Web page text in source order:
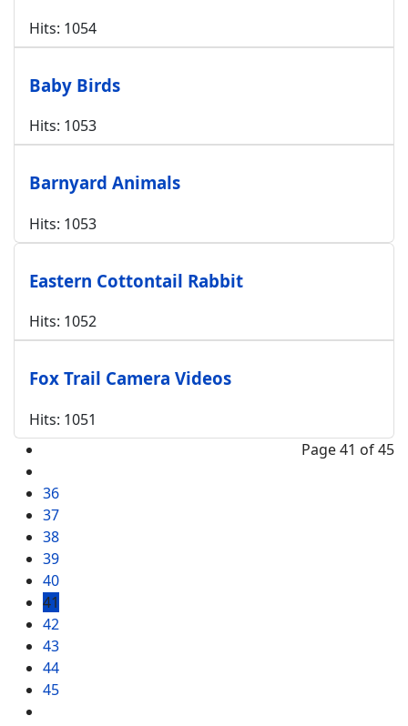
Hits: 1054
Baby Birds
Hits: 1053
Barnyard Animals
Hits: 1053
Eastern Cottontail Rabbit
Hits: 1052
Fox Trail Camera Videos
Hits: 1051
Page 41 of 45
36
37
38
39
40
41
42
43
44
45